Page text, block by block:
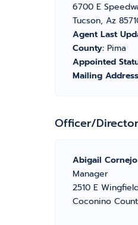
6700 E
Tucson, Az
Agent Last
County: Pima
Appointed
Mailing
Officer/
Abigail Cornejo
Manager
2510 E
Coconino